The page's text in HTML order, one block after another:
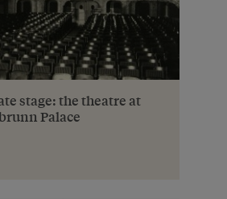
stage: the theatre at
Palace